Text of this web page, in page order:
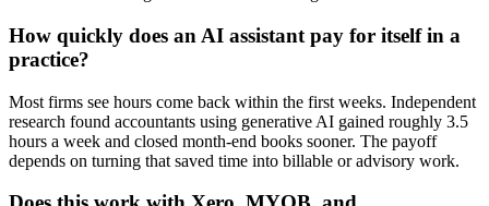
How quickly does an AI assistant pay for itself in a
practice?
Most firms see hours come back within the first weeks. Independent
research found accountants using generative AI gained roughly 3.5
hours a week and closed month-end books sooner. The payoff
depends on turning that saved time into billable or advisory work.